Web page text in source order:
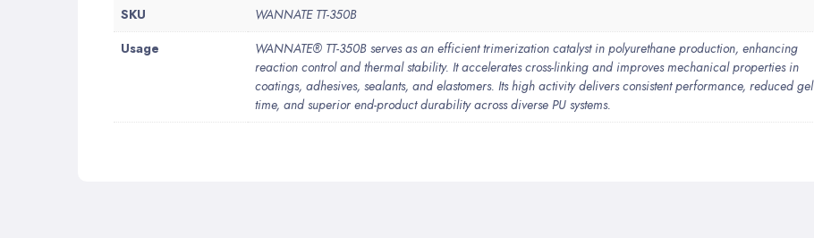
SKU
WANNATE TT-350B
Usage
WANNATE® TT-350B serves as an efficient trimerization catalyst in polyurethane production, enhancing
reaction control and thermal stability. It accelerates cross-linking and improves mechanical properties in
coatings, adhesives, sealants, and elastomers. Its high activity delivers consistent performance, reduced gel
time, and superior end-product durability across diverse PU systems.